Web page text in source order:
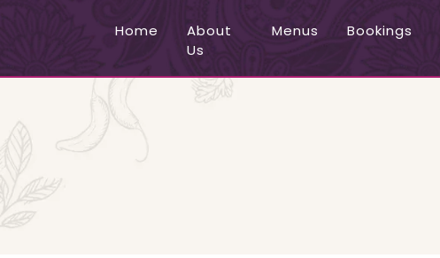
Home
About
Us
Menus Bookings